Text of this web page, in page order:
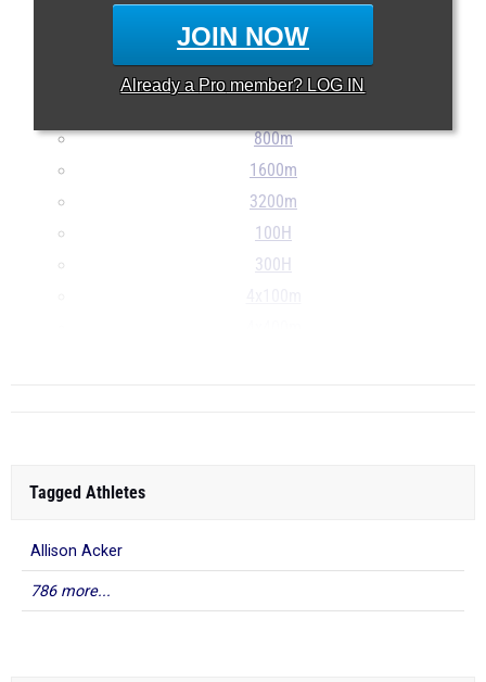
JOIN NOW
Already a Pro member? LOG IN
100m
200m
800m
1600m
3200m
100H
300H
Tagged Athletes
Allison Acker
786 more...